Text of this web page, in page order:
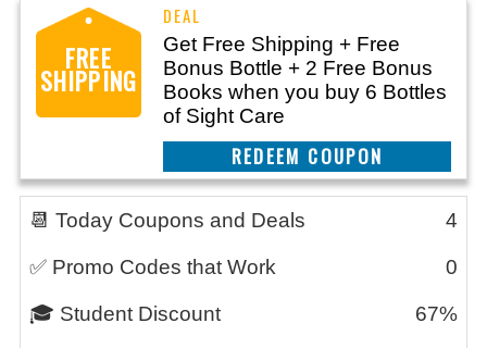
FREE
SHIPPING
Get Free Shipping + Free
Bonus Bottle + 2 Free Bonus
Books when you buy 6 Bottles
of Sight Care
CLAIM THIS DEAL
📆 Today Coupons and Deals 4
✅ Promo Codes that Work 0
🎓 Student Discount 67%